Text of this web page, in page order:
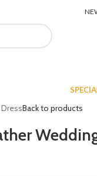
Back to products